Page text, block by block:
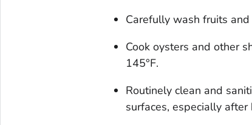
Carefully wash fruits
Cook oysters and other
145°F.
Routinely clean and
surfaces, especially